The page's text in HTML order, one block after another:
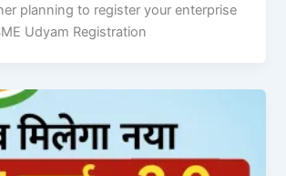
planning to register your enterprise
Udyam Registration